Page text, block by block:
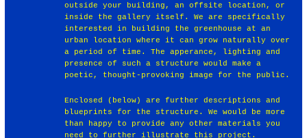
outside your building, an offsite location, or
inside the gallery itself. We are specifically
interested in building the greenhouse at an
urban location where it can grow naturally over
a period of time. The apperance, lighting and
presence of such a structure would make a
poetic, thought-provoking image for the public.
Enclosed (below) are further descriptions and
blueprints for the structure. We would be more
than happy to provide any other materials you
need to further illustrate this project.